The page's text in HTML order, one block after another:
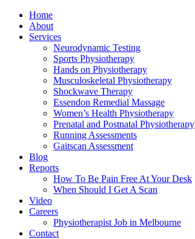
Home
About
Services
Neurodynamic Testing
Sports Physiotherapy
Hands on Physiotherapy
Musculoskeletal Physiotherapy
Shockwave Therapy
Essendon Remedial Massage
Women’s Health Physiotherapy
Prenatal and Postnatal Physiotherapy
Running Assessments
Gaitscan Assessment
Blog
Reports
How To Be Pain Free At Your Desk
When Should I Get A Scan
Video
Careers
Physiotherapist Job in Melbourne
Contact